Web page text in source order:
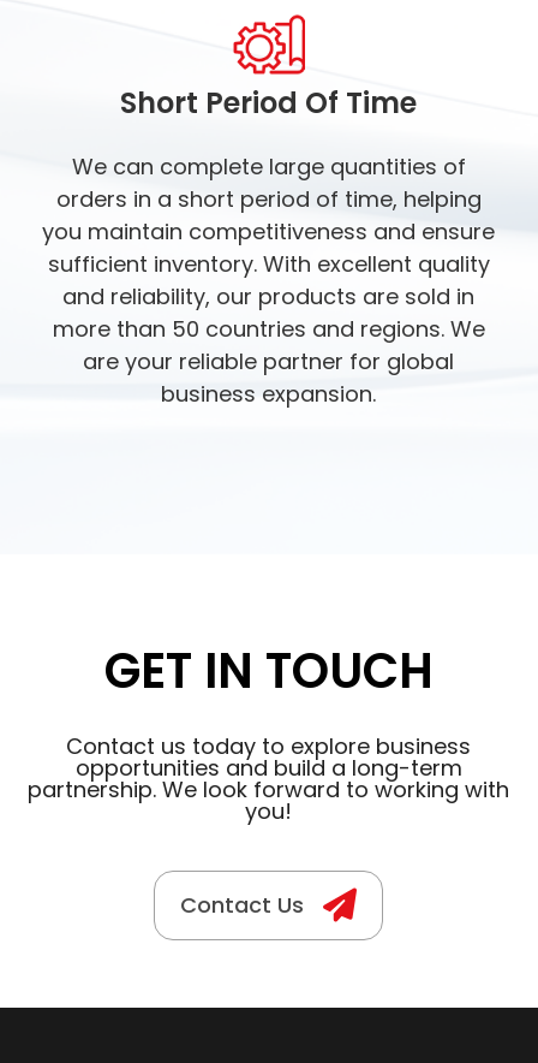
Short Period Of Time
We can complete large quantities of
orders in a short period of time, helping
you maintain competitiveness and ensure
sufficient inventory. With excellent quality
and reliability, our products are sold in
more than 50 countries and regions. We
are your reliable partner for global
business expansion.
GET IN TOUCH
Contact us today to explore business
opportunities and build a long-term
partnership. We look forward to working with
you!
Contact Us